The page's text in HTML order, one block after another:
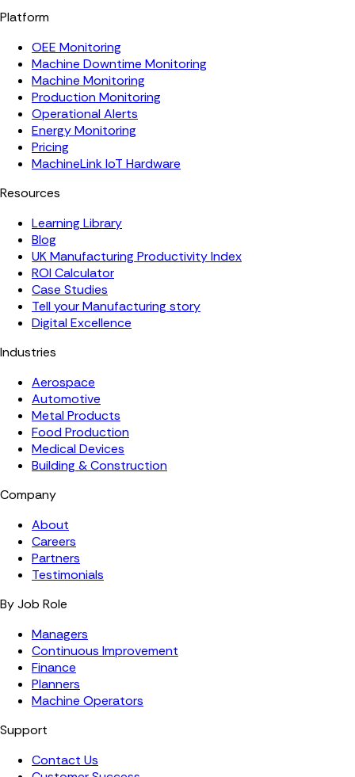
Platform
OEE Monitoring
Machine Downtime Monitoring
Machine Monitoring
Production Monitoring
Operational Alerts
Energy Monitoring
Pricing
MachineLink IoT Hardware
Resources
Learning Library
Blog
UK Manufacturing Productivity Index
ROI Calculator
Case Studies
Tell your Manufacturing story
Digital Excellence
Industries
Aerospace
Automotive
Metal Products
Food Production
Medical Devices
Building & Construction
Company
About
Careers
Partners
Testimonials
By Job Role
Managers
Continuous Improvement
Finance
Planners
Machine Operators
Support
Contact Us